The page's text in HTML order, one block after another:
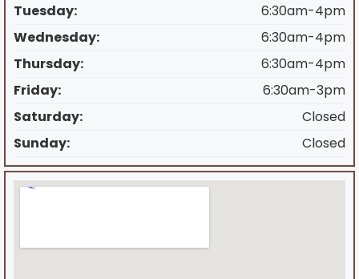
Tuesday:
6:30am-4pm
Wednesday:
6:30am-4pm
Thursday:
6:30am-4pm
Friday:
6:30am-3pm
Saturday:
Closed
Sunday:
Closed